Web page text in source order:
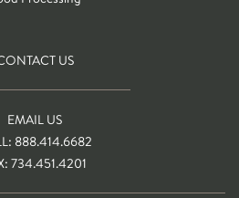
US
EMAIL US
888.414.6682
734.451.4201